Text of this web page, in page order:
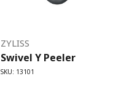
ZYLISS
Swivel Y Peeler
SKU: 13101